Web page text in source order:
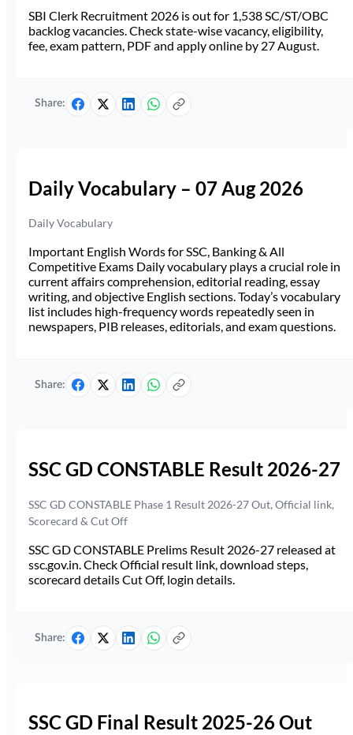
SBI Clerk Recruitment 2026 is out for 1,538 SC/ST/OBC
backlog vacancies. Check state-wise vacancy, eligibility,
fee, exam pattern, PDF and apply online by 27 August.
Share:
Daily Vocabulary – 07 Aug 2026
Daily Vocabulary
Important English Words for SSC, Banking & All
Competitive Exams Daily vocabulary plays a crucial role in
current affairs comprehension, editorial reading, essay
writing, and objective English sections. Today’s vocabulary
list includes high-frequency words repeatedly seen in
newspapers, PIB releases, editorials, and exam questions.
Share:
SSC GD CONSTABLE Result 2026-27
SSC GD CONSTABLE Phase 1 Result 2026-27 Out, Official link,
Scorecard & Cut Off
SSC GD CONSTABLE Prelims Result 2026-27 released at
ssc.gov.in. Check Official result link, download steps,
scorecard details Cut Off, login details.
Share:
SSC GD Final Result 2025-26 Out